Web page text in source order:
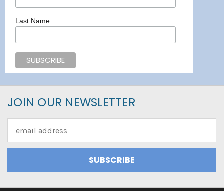
Last Name
JOIN OUR NEWSLETTER
Address